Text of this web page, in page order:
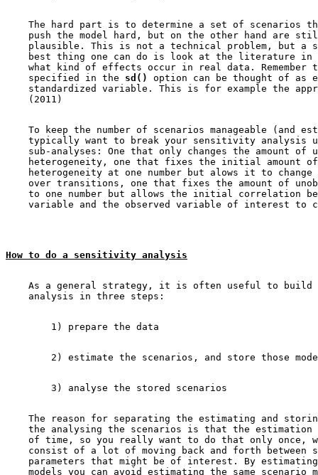
The hard part is to determine a set of scenarios
push the model hard, but on the other hand are
plausible. This is not a technical problem, but a
best thing one can do is look at the literature in
what kind of effects occur in real data. Remember
    specified in the
sd()
option can be thought of as
standardized variable. This is for example the
To keep the number of scenarios manageable (and
typically want to break your sensitivity analysis
sub-analyses: One that only changes the amount of
heterogeneity, one that fixes the initial amount
heterogeneity at one number but alows it to change
over transitions, one that fixes the amount of
to one number but allows the initial correlation
How to do a sensitivity analysis
As a general strategy, it is often useful to build
The reason for separating the estimating and
the analysing the scenarios is that the estimation
of time, so you really want to do that only once,
consist of a lot of moving back and forth between
parameters that might be of interest. By
models you can avoid estimating the same scenario